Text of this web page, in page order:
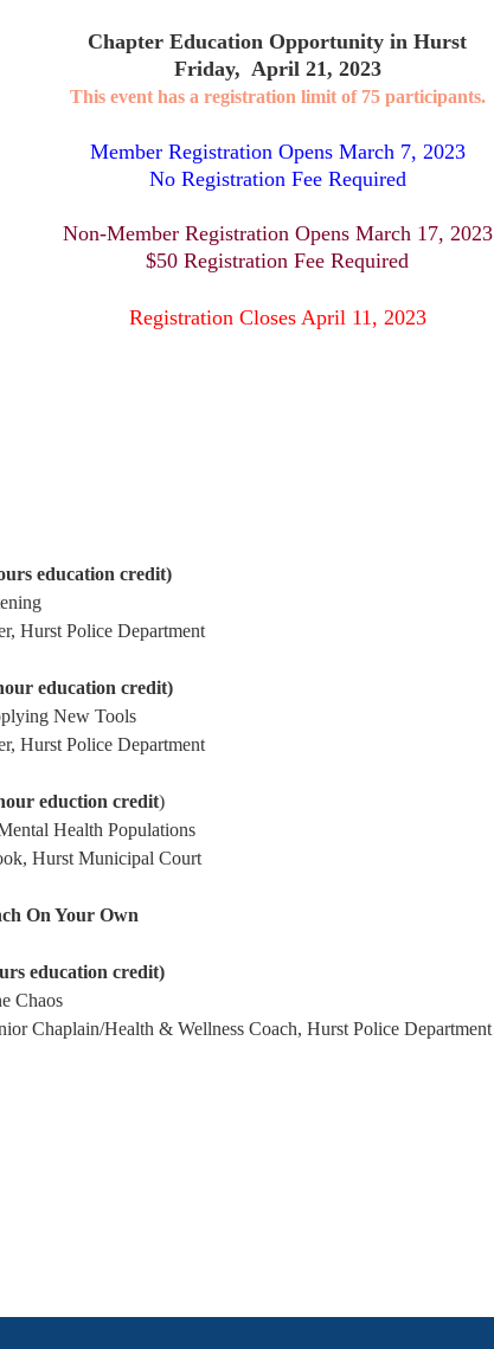
Chapter Education Opportunity in Hurst
Friday, April 21, 2023
This event has a registration limit of 75 participants.
Member Registration Opens March 7, 2023
No Registration Fee Required
Non-Member Registration Opens March 17, 2023
$50 Registration Fee Required
Registration Closes April 11, 2023
education credit)
Hurst Police Department
education credit)
New Tools
Hurst Police Department
eduction credit)
Health Populations
Hurst Municipal Court
On Your Own
education credit)
Chaos
Chaplain/Health & Wellness Coach, Hurst Police Department